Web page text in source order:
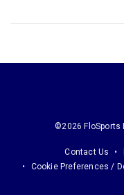
©2026 FloSports
Contact Us
Cookie Preferences /